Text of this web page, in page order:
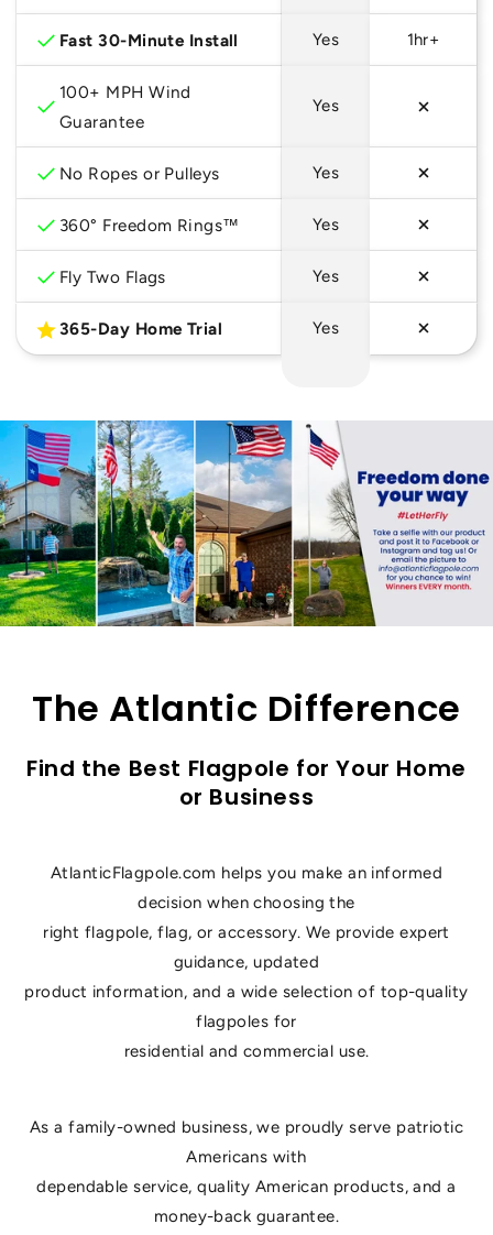
checkmark
Fast 30-Minute Install Yes 1hr+
checkmark
100+ MPH Wind
Guarantee
Yes
checkmark
No Ropes or Pulleys Yes
checkmark
360° Freedom Rings™ Yes
checkmark
Fly Two Flags Yes
star365-Day Home Trial Yes
The Atlantic Difference
Find the Best Flagpole for Your Home
or Business
AtlanticFlagpole.com helps you make an informed
decision when choosing the
right flagpole, flag, or accessory. We provide expert
guidance, updated
product information, and a wide selection of top-quality
flagpoles for
residential and commercial use.
As a family-owned business, we proudly serve patriotic
Americans with
dependable service, quality American products, and a
money-back guarantee.